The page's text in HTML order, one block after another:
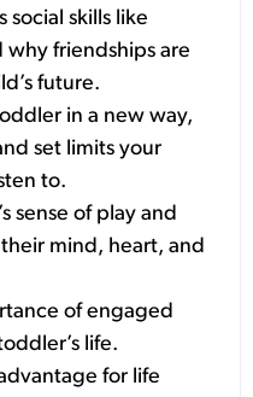
social skills like
friendships are
future.
in a new way,
set limits your
to.
sense of play and
mind, heart, and
of engaged
life.
for life